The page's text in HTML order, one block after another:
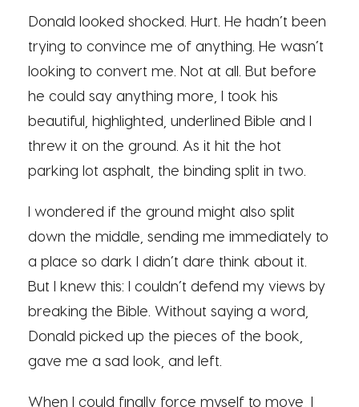
Donald looked shocked. Hurt. He hadn’t been
trying to convince me of anything. He wasn’t
looking to convert me. Not at all. But before
he could say anything more, I took his
beautiful, highlighted, underlined Bible and I
threw it on the ground. As it hit the hot
parking lot asphalt, the binding split in two.
I wondered if the ground might also split
down the middle, sending me immediately to
a place so dark I didn’t dare think about it.
But I knew this: I couldn’t defend my views by
breaking the Bible. Without saying a word,
Donald picked up the pieces of the book,
gave me a sad look, and left.
When I could finally force myself to move, I